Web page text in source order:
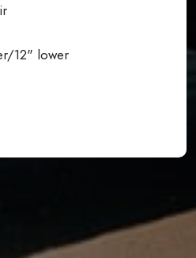
12" lower